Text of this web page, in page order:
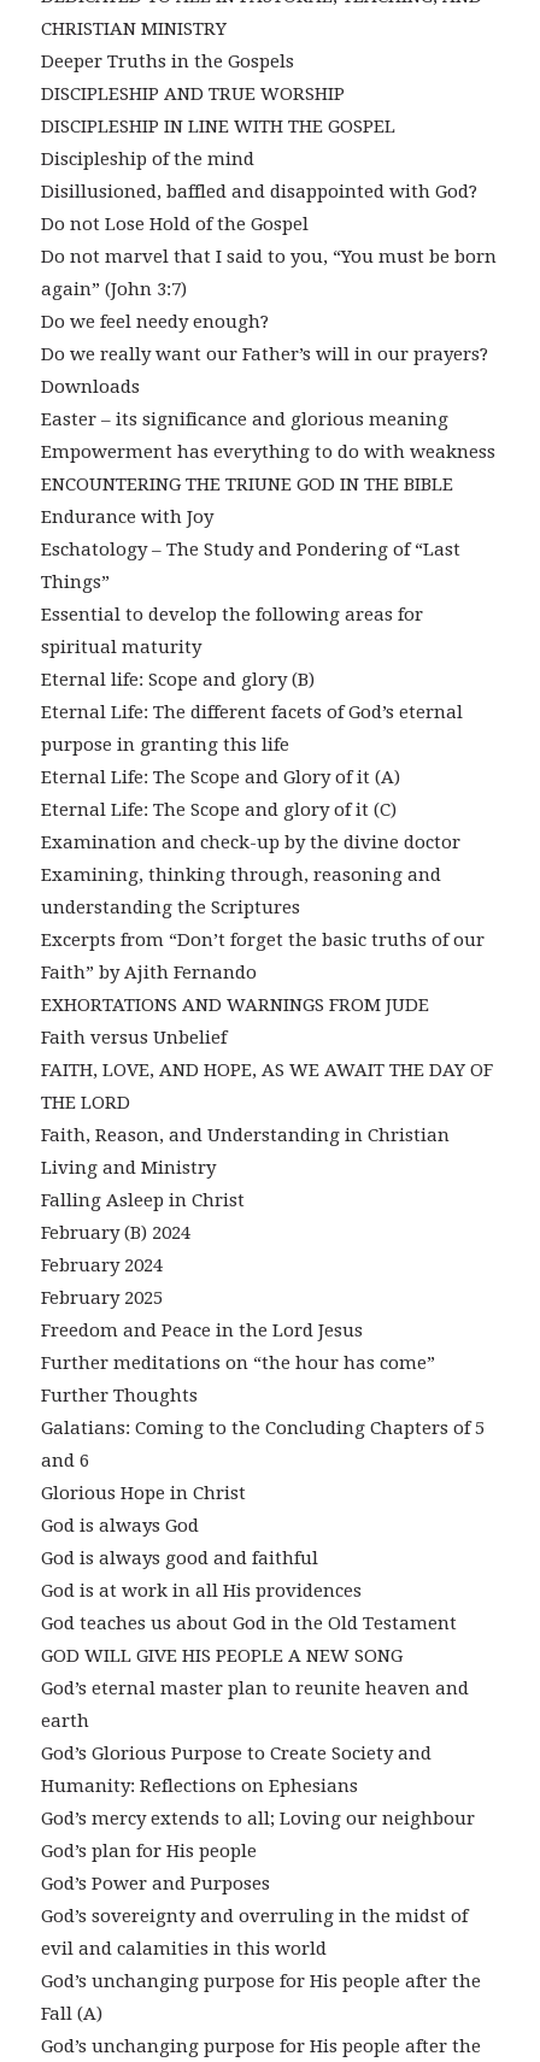
CHRISTIAN MINISTRY
Deeper Truths in the Gospels
DISCIPLESHIP AND TRUE WORSHIP
DISCIPLESHIP IN LINE WITH THE GOSPEL
Discipleship of the mind
Disillusioned, baffled and disappointed with God?
Do not Lose Hold of the Gospel
Do not marvel that I said to you, “You must be born
again” (John 3:7)
Do we feel needy enough?
Do we really want our Father’s will in our prayers?
Downloads
Easter – its significance and glorious meaning
Empowerment has everything to do with weakness
ENCOUNTERING THE TRIUNE GOD IN THE BIBLE
Endurance with Joy
Eschatology – The Study and Pondering of “Last
Things”
Essential to develop the following areas for
spiritual maturity
Eternal life: Scope and glory (B)
Eternal Life: The different facets of God’s eternal
purpose in granting this life
Eternal Life: The Scope and Glory of it (A)
Eternal Life: The Scope and glory of it (C)
Examination and check-up by the divine doctor
Examining, thinking through, reasoning and
understanding the Scriptures
Excerpts from “Don’t forget the basic truths of our
Faith” by Ajith Fernando
EXHORTATIONS AND WARNINGS FROM JUDE
Faith versus Unbelief
FAITH, LOVE, AND HOPE, AS WE AWAIT THE DAY OF
THE LORD
Faith, Reason, and Understanding in Christian
Living and Ministry
Falling Asleep in Christ
February (B) 2024
February 2024
February 2025
Freedom and Peace in the Lord Jesus
Further meditations on “the hour has come”
Further Thoughts
Galatians: Coming to the Concluding Chapters of 5
and 6
Glorious Hope in Christ
God is always God
God is always good and faithful
God is at work in all His providences
God teaches us about God in the Old Testament
GOD WILL GIVE HIS PEOPLE A NEW SONG
God’s eternal master plan to reunite heaven and
earth
God’s Glorious Purpose to Create Society and
Humanity: Reflections on Ephesians
God’s mercy extends to all; Loving our neighbour
God’s plan for His people
God’s Power and Purposes
God’s sovereignty and overruling in the midst of
evil and calamities in this world
God’s unchanging purpose for His people after the
Fall (A)
God’s unchanging purpose for His people after the